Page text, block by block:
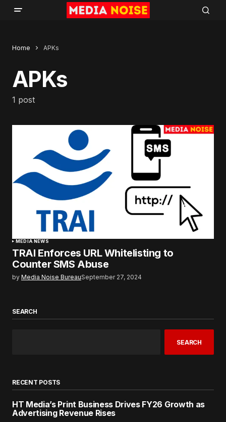
Home APKs
APKs
1 post
MEDIA NEWS
TRAI Enforces URL Whitelisting to
Counter SMS Abuse
by Media Noise BureauSeptember 27, 2024
SEARCH
SEARCH
RECENT POSTS
HT Media’s Print Business Drives FY26 Growth as
Advertising Revenue Rises